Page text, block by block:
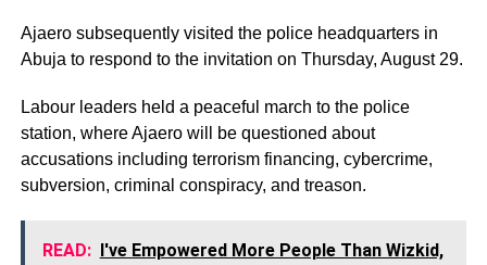
Ajaero subsequently visited the police headquarters in
Abuja to respond to the invitation on Thursday, August 29.
Labour leaders held a peaceful march to the police
station, where Ajaero will be questioned about
accusations including terrorism financing, cybercrime,
subversion, criminal conspiracy, and treason.
READ: I've Empowered More People Than Wizkid,